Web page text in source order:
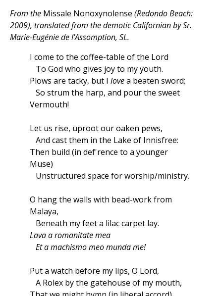
From the Missale Nonoxynolense (Redondo Beach:
2009), translated from the demotic Californian by Sr.
Marie-Eugénie de l'Assomption, SL.
I come to the coffee-table of the Lord
To God who gives joy to my youth.
Plows are tacky, but I lovea beaten sword;
So strum the harp, and pour the sweet
Vermouth!
Let us rise, uproot our oaken pews,
And cast them in the Lake of Innisfree:
Then build (in def'rence to a younger
Muse)
Unstructured space for worship/ministry.
O hang the walls with bead-work from
Malaya,
Beneath my feet a lilac carpet lay.
Lava a romanitate mea
Et a machismo meo munda me!
Put a watch before my lips, O Lord,
A Rolex by the gatehouse of my mouth,